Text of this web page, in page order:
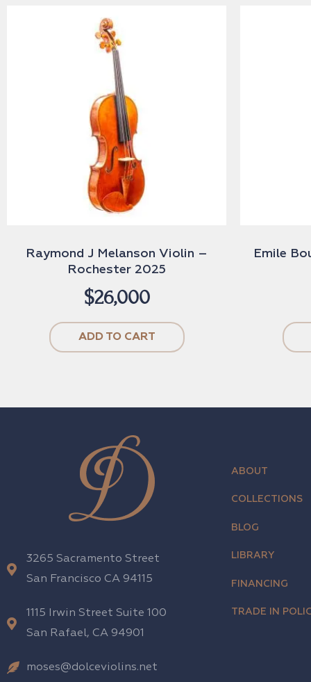
Raymond J Melanson Violin –
Rochester 2025
$26,000
ADD TO CART
Emile
3265 Sacramento Street
San Francisco CA 94115
1115 Irwin Street Suite 100
San Rafael, CA 94901
moses@dolceviolins.net
ABOUT
COLLECTIONS
BLOG
LIBRARY
FINANCING
TRADE IN